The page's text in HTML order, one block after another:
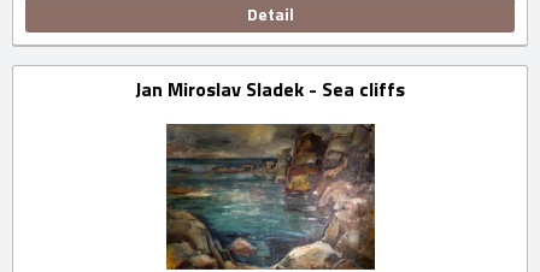
Detail
Jan Miroslav Sladek - Sea cliffs